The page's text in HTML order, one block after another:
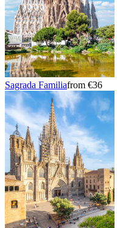
Sagrada Familiafrom €36